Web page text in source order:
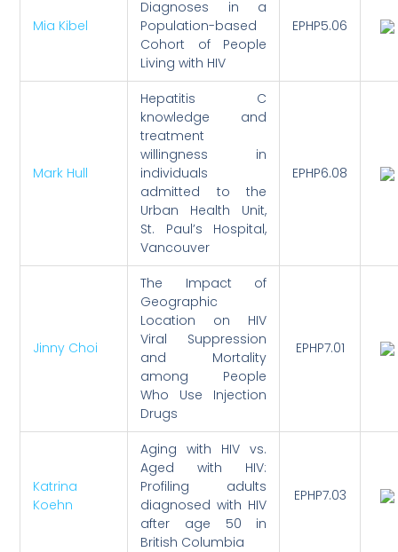
Mia Kibel
Diagnoses in a
Population-based
Cohort of People
Living with HIV
EPHP5.06
Mark Hull
Hepatitis C
knowledge and
treatment
willingness in
individuals
admitted to the
Urban Health Unit,
St. Paul’s Hospital,
Vancouver
EPHP6.08
Jinny Choi
The Impact of
Geographic
Location on HIV
Viral Suppression
and Mortality
among People
Who Use Injection
Drugs
EPHP7.01
Katrina
Koehn
Aging with HIV vs.
Aged with HIV:
Profiling adults
diagnosed with HIV
after age 50 in
British Columbia
EPHP7.03